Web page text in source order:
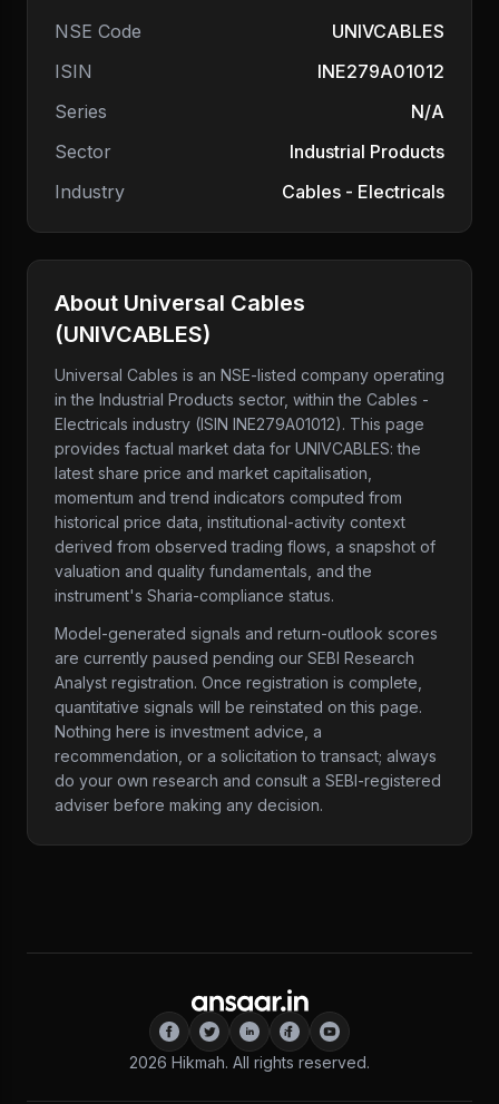
NSE Code
UNIVCABLES
ISIN
INE279A01012
Series
N/A
Sector
Industrial Products
Industry
Cables - Electricals
About Universal Cables
(UNIVCABLES)
Universal Cables is an NSE-listed company operating
in the Industrial Products sector, within the Cables -
Electricals industry (ISIN INE279A01012). This page
provides factual market data for UNIVCABLES: the
latest share price and market capitalisation,
momentum and trend indicators computed from
historical price data, institutional-activity context
derived from observed trading flows, a snapshot of
valuation and quality fundamentals, and the
instrument's Sharia-compliance status.
Model-generated signals and return-outlook scores
are currently paused pending our SEBI Research
Analyst registration. Once registration is complete,
quantitative signals will be reinstated on this page.
Nothing here is investment advice, a
recommendation, or a solicitation to transact; always
do your own research and consult a SEBI-registered
adviser before making any decision.
2026 Hikmah. All rights reserved.